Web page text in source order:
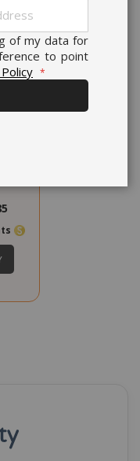
of my data for
to point